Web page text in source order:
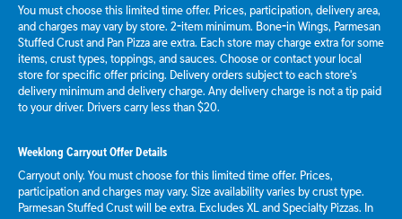
You must choose this limited time offer. Prices, participation, delivery area,
and charges may vary by store. 2-item minimum. Bone-in Wings, Parmesan
Stuffed Crust and Pan Pizza are extra. Each store may charge extra for some
items, crust types, toppings, and sauces. Choose or contact your local
store for specific offer pricing. Delivery orders subject to each store's
delivery minimum and delivery charge. Any delivery charge is not a tip paid
to your driver. Drivers carry less than $20.
Weeklong Carryout Offer Details
Carryout only. You must choose for this limited time offer. Prices,
participation and charges may vary. Size availability varies by crust type.
Parmesan Stuffed Crust will be extra. Excludes XL and Specialty Pizzas. In